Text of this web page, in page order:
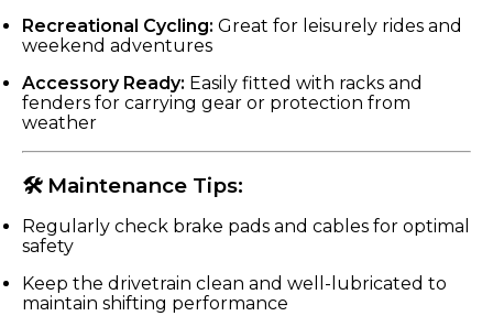
Recreational Cycling: Great for leisurely rides and
weekend adventures
Accessory Ready: Easily fitted with racks and
fenders for carrying gear or protection from
weather
🛠 Maintenance Tips:
Regularly check brake pads and cables for optimal
safety
Keep the drivetrain clean and well-lubricated to
maintain shifting performance